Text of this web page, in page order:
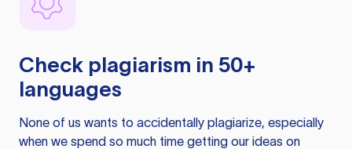
Check plagiarism in 50+
languages
None of us wants to accidentally plagiarize, especially
when we spend so much time getting our ideas on